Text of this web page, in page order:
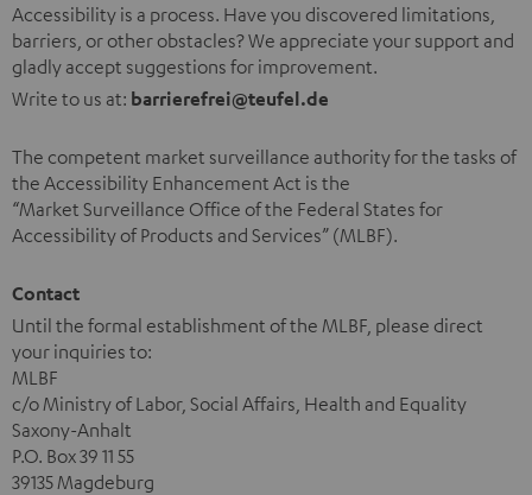
Accessibility is a process. Have you discovered limitations,
barriers, or other obstacles? We appreciate your support and
gladly accept suggestions for improvement.
Write to us at: barrierefrei@teufel.de
The competent market surveillance authority for the tasks of
the Accessibility Enhancement Act is the
“Market Surveillance Office of the Federal States for
Accessibility of Products and Services” (MLBF).
Contact
Until the formal establishment of the MLBF, please direct
your inquiries to:
MLBF
c/o Ministry of Labor, Social Affairs, Health and Equality
Saxony-Anhalt
P.O. Box 39 11 55
39135 Magdeburg